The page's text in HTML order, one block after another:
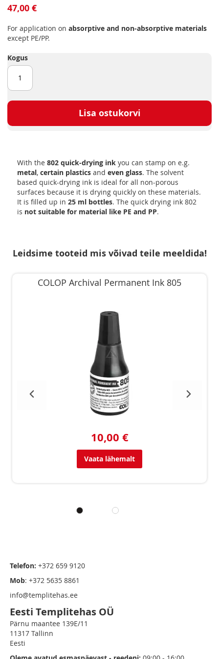
to
the
of
the
gallery
47,00 €
For application on absorptive and non-absorptive materials
except PE/PP.
Kogus
Lisa ostukorvi
With the 802 quick-drying ink you can stamp on e.g.
metal, certain plastics and even glass. The solvent
based quick-drying ink is ideal for all non-porous
surfaces because it is drying quickly on these materials.
It is filled up in 25 ml bottles. The quick drying ink 802
is not suitable for material like PE and PP.
Leidsime tooteid mis võivad teile meeldida!
COLOP Archival Permanent Ink 805
10,00 €
Vaata lähemalt
Telefon: +372 659 9120
Mob: +372 5635 8861
info@templitehas.ee
Eesti Templitehas OÜ
Pärnu maantee 139E/11
11317 Tallinn
Eesti